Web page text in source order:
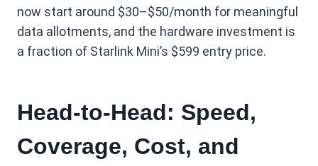
now start around $30–$50/month for meaningful
data allotments, and the hardware investment is
a fraction of Starlink Mini’s $599 entry price.
Head-to-Head: Speed,
Coverage, Cost, and